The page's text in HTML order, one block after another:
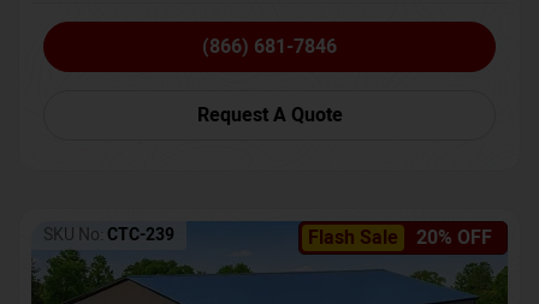
(866) 681-7846
Request A Quote
Flash Sale 20% OFF
SKU No: CTC-239